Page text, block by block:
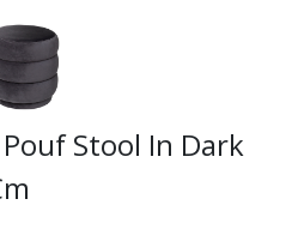
Stool In Dark